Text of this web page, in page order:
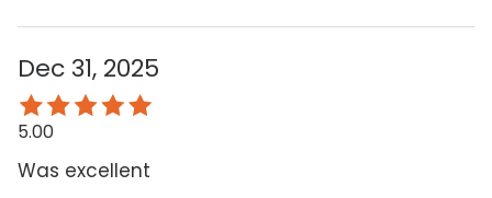
Dec 31, 2025
5.00
Was excellent